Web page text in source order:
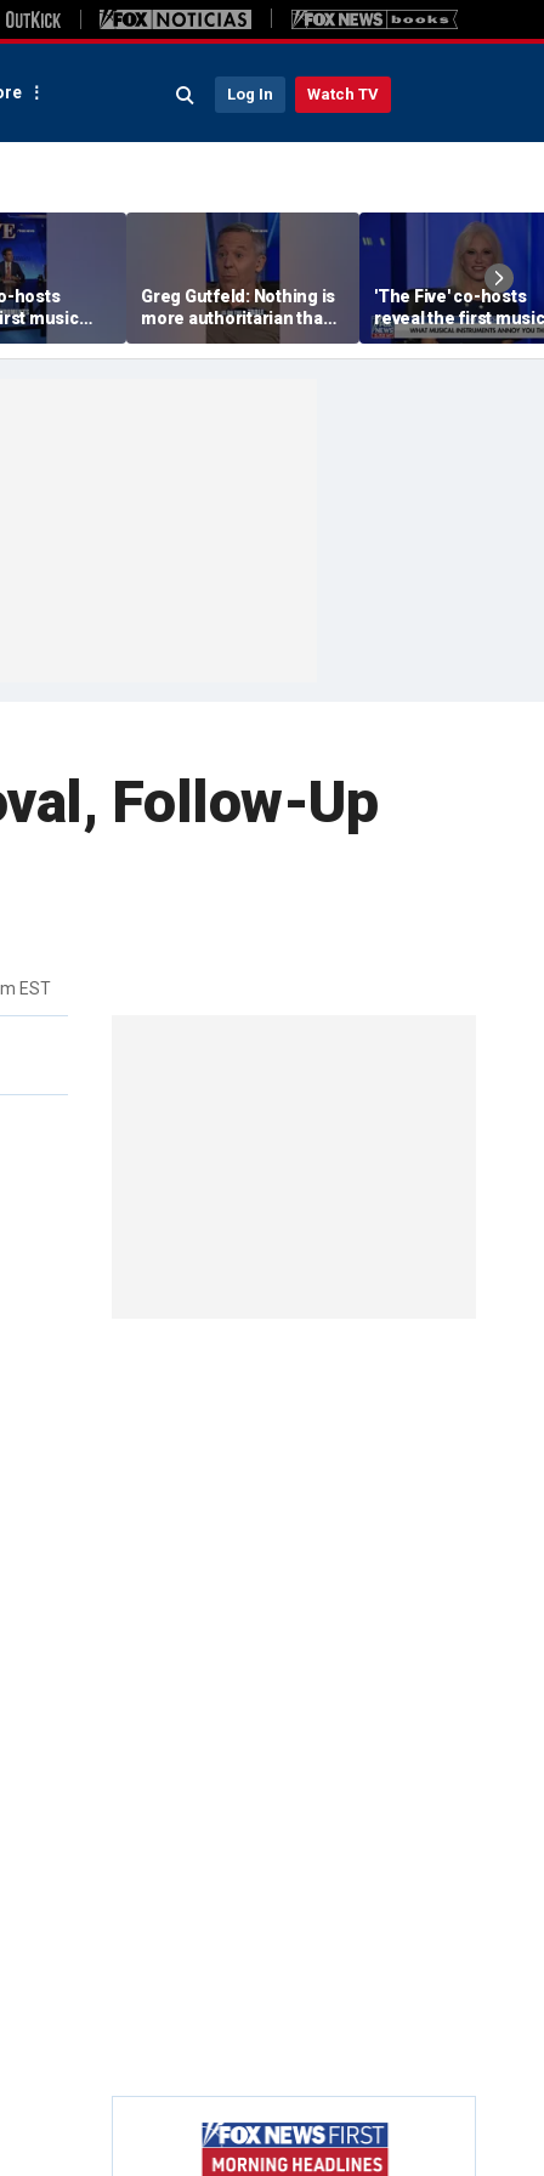
Log In Watch TV
hosts
music
bought
Greg Gutfeld: Nothing is
more authoritarian than
a 'young socialist with a
whiff of power'
'The Five' co-hosts
reveal the first music
albums they bought
Follow-Up
EST